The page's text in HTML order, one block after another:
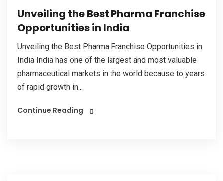
Unveiling the Best Pharma Franchise
Opportunities in India
Unveiling the Best Pharma Franchise Opportunities in
India India has one of the largest and most valuable
pharmaceutical markets in the world because to years
of rapid growth in...
Continue Reading